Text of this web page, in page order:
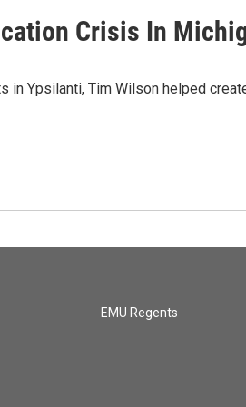
Crisis In
Ypsilanti, Tim Wilson helped
EMU Regents